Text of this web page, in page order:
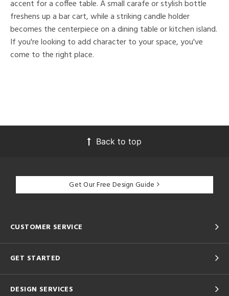
accent for a coffee table. A small carafe or stylish bottle
freshens up a bar cart, while a striking candle holder
becomes the centerpiece on a dining table or kitchen island.
If you're looking to add character to your space, you've
come to the right place.
Back to top
Get Our Free Design Guide
CUSTOMER SERVICE
GET STARTED
DESIGN SERVICES